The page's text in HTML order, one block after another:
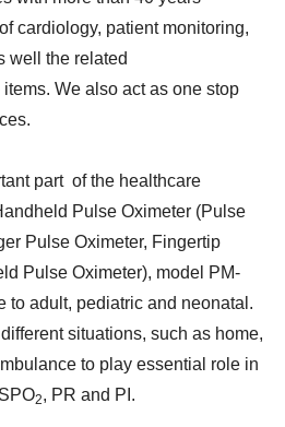
cardiology, patient monitoring,
well the related
We also act as one stop
part of the healthcare
Pulse Oximeter (Pulse
Pulse Oximeter, Fingertip
Pulse Oximeter), model PM-
to adult, pediatric and neonatal.
situations, such as home,
to play essential role in
2, PR and PI.